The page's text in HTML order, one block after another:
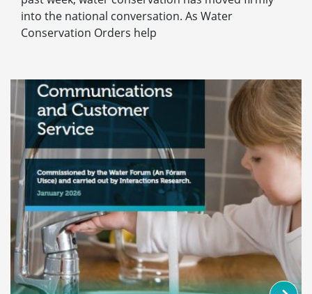
into the national conversation. As Water
Conservation Orders help